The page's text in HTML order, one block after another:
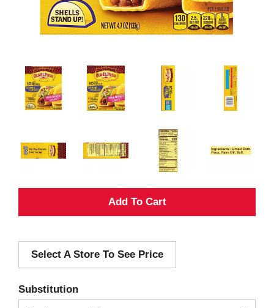
A
d
Select A Store To See Price
Substitution